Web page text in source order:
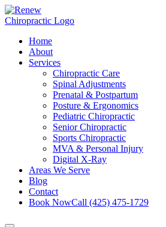
Home
About
Services
Chiropractic Care
Spinal Adjustments
Prenatal & Postpartum
Posture & Ergonomics
Pediatric Chiropractic
Senior Chiropractic
Sports Chiropractic
MVA & Personal Injury
Digital X-Ray
Areas We Serve
Blog
Contact
Book NowCall (425) 475-1729